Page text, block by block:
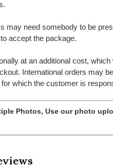
may need somebody to be
accept the package.
at an additional cost, which
International orders may
which the customer is
Photos, Use our photo